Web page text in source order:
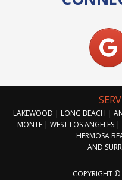
LAKEWOOD | LONG BEACH |
MONTE | WEST LOS
HERMOSA
AND
COPYRIGHT